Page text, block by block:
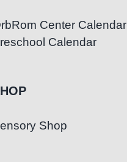
Center Calendar
Calendar
Shop